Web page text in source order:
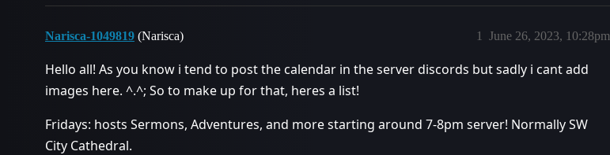
Narisca-1049819 (Narisca) June 26, 2023, 10:28pm
1
Hello all! As you know i tend to post the calendar in the server discords but sadly i cant add
images here. ^.^; So to make up for that, heres a list!
Fridays: hosts Sermons, Adventures, and more starting around 7-8pm server! Normally SW
City Cathedral.